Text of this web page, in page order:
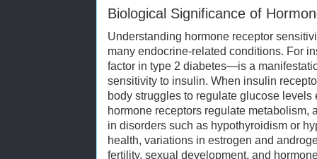
Biological Significance of
Understanding hormone receptor
many endocrine-related conditions. For
factor in type 2 diabetes—is a
sensitivity to insulin. When insulin
body struggles to regulate glucose levels
hormone receptors regulate metabolism,
in disorders such as hypothyroidism or
health, variations in estrogen and
fertility, sexual development, and